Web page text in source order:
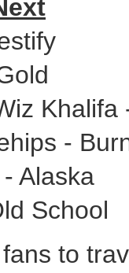
Khalifa
-
- Alaska
School
to